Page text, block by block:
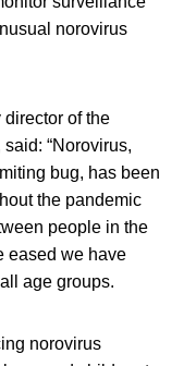
norovirus
director of the
“Norovirus,
bug, has been
the pandemic
people in the
eased we have
age groups.
norovirus